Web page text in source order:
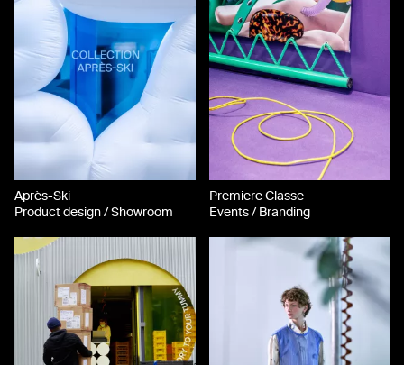
Après-Ski
Product design / Showroom
Premiere Classe
Events / Branding